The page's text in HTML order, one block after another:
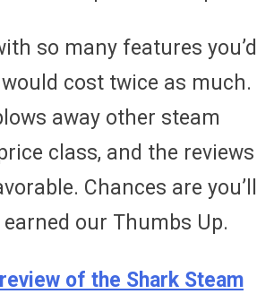
so many features you’d
cost twice as much.
away other steam
class, and the reviews
Chances are you’ll
our Thumbs Up.
of the Shark Steam